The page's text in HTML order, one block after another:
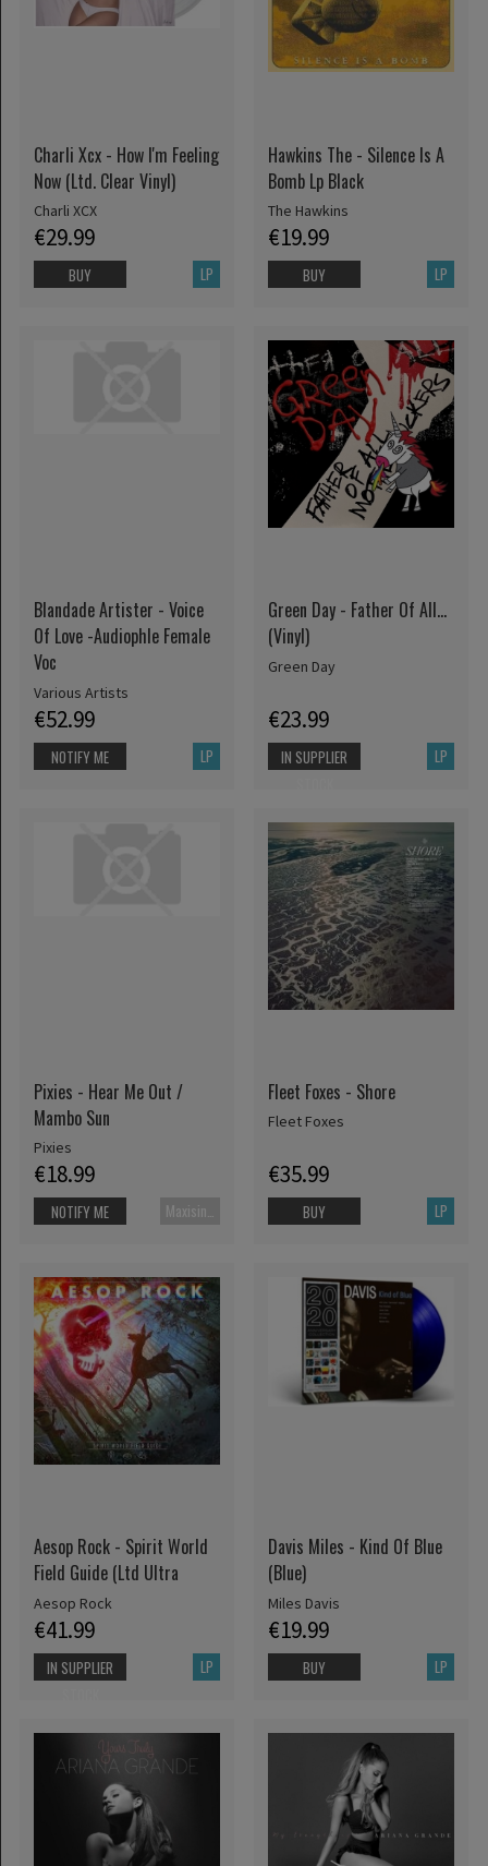
Charli Xcx - How I'm Feeling
Now (Ltd. Clear Vinyl)
Charli XCX
€29.99
LP
BUY
Hawkins The - Silence Is A
Bomb Lp Black
The Hawkins
€19.99
LP
BUY
Blandade Artister - Voice
Of Love -Audiophle Female
Voc
Various Artists
€52.99
LP
NOTIFY ME
Green Day - Father Of All...
(Vinyl)
Green Day
€23.99
LP
IN SUPPLIER
Pixies - Hear Me Out /
Mambo Sun
Pixies
€18.99
Maxisingle
NOTIFY ME
Fleet Foxes - Shore
Fleet Foxes
€35.99
LP
BUY
Aesop Rock - Spirit World
Field Guide (Ltd Ultra
Aesop Rock
€41.99
LP
IN SUPPLIER
Davis Miles - Kind Of Blue
(Blue)
Miles Davis
€19.99
LP
BUY